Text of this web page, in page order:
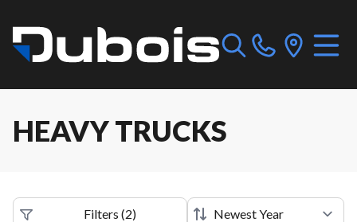
HEAVY TRUCKS
Filters (2)